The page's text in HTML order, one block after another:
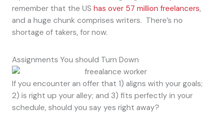
remember that the US has over 57 million freelancers,
and a huge chunk comprises writers. There’s no
shortage of takers, for now.
Assignments You should Turn Down
If you encounter an offer that 1) aligns with your goals;
2) is right up your alley; and 3) fits perfectly in your
schedule, should you say yes right away?